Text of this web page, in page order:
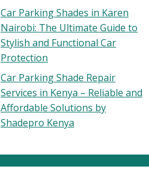
Car Parking Shades in Karen
Nairobi: The Ultimate Guide to
Stylish and Functional Car
Protection
Car Parking Shade Repair
Services in Kenya – Reliable and
Affordable Solutions by
Shadepro Kenya